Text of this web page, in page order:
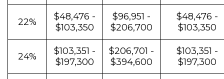
22%
$48,476 -
$103,350
$96,951 -
$206,700
$48,476 -
$103,350
24%
$103,351 -
$197,300
$206,701 -
$394,600
$103,351 -
$197,300